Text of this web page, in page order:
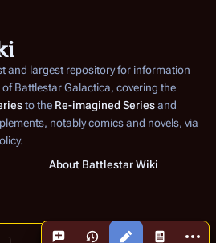
Views More
and largest repository for information
ofBattlestar Galactica, covering the
to the Re-imagined Seriesand
notably comics and novels, via
About Battlestar Wiki